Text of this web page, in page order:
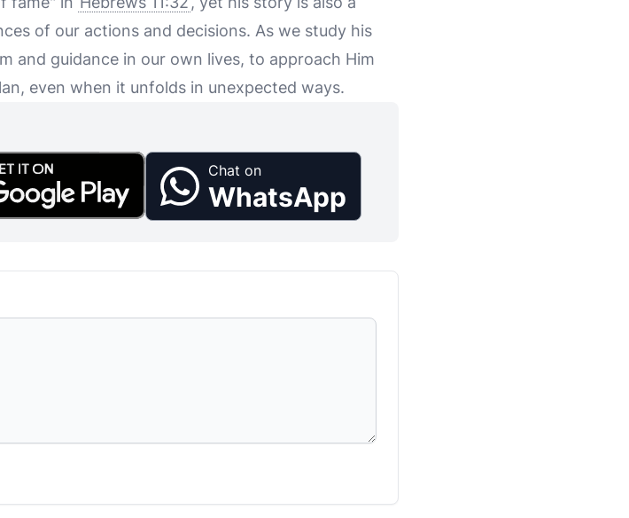
of our actions and decisions. As we study his
and guidance in our own lives, to approach Him
even when it unfolds in unexpected ways.
Chat on
WhatsApp